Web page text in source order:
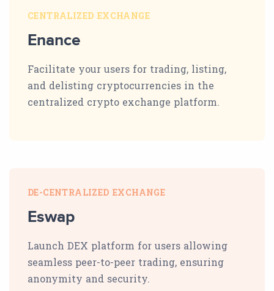
CENTRALIZED EXCHANGE
Enance
Facilitate your users for trading, listing,
and delisting cryptocurrencies in the
centralized crypto exchange platform.
DE-CENTRALIZED EXCHANGE
Eswap
Launch DEX platform for users allowing
seamless peer-to-peer trading, ensuring
anonymity and security.